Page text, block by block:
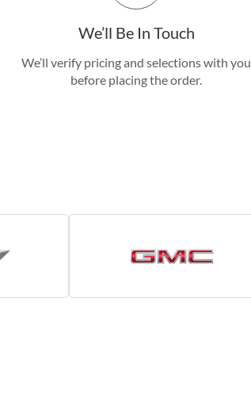
We’ll Be In Touch
We’ll verify pricing and selections with you
before placing the order.